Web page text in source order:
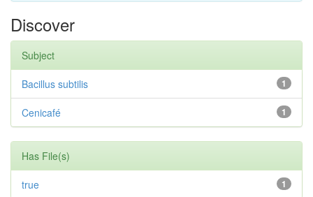
Discover
Subject
1
Bacillus subtilis
1
Cenicafé
Has File(s)
1
true